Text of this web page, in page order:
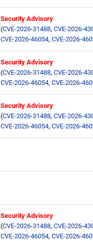
Security Advisory
(CVE-2026-31488, CVE-2026-
CVE-2026-46054, CVE-2026-
Security Advisory
(CVE-2026-31488, CVE-2026-
CVE-2026-46054, CVE-2026-
Security Advisory
(CVE-2026-31488, CVE-2026-
CVE-2026-46054, CVE-2026-
Security Advisory
(CVE-2026-31488, CVE-2026-
CVE-2026-46054, CVE-2026-